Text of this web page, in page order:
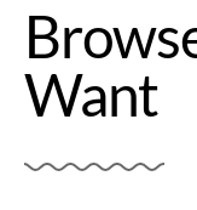
Want